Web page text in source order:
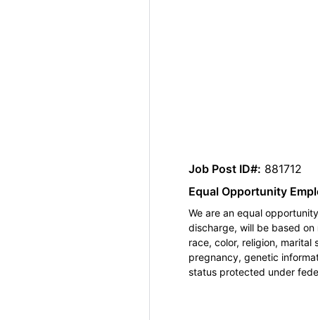
Job Post ID#: 881712
Equal Opportunity
We are an equal
discharge, will be based
race, color, religion,
pregnancy, genetic
status protected under